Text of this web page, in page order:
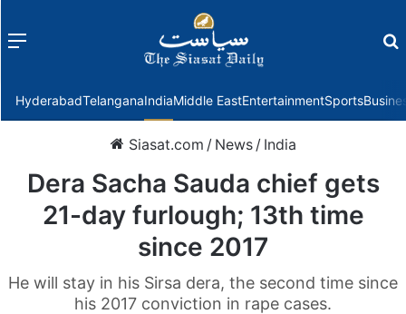
Menu
HyderabadTelanganaIndiaMiddle EastEntertainmentSports
Siasat.com / News / India
Dera Sacha Sauda chief gets
21-day furlough; 13th time
since 2017
He will stay in his Sirsa dera, the second time since
his 2017 conviction in rape cases.